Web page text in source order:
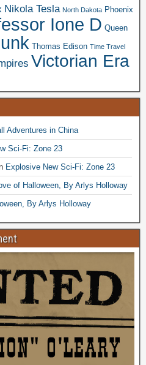
Nikola Tesla North Dakota Phoenix
Ione D Queen
Thomas Edison Time Travel
Victorian Era
Adventures in China
Sci-Fi: Zone 23
Explosive New Sci-Fi: Zone 23
of Halloween, By Arlys Holloway
By Arlys Holloway